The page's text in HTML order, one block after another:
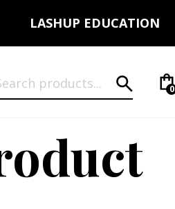
LASHUP EDUCATION
for: 0